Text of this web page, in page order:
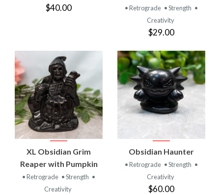
$40.00 • Retrograde • Strength •
Creativity
$29.00
XL Obsidian Grim
Reaper with Pumpkin
• Retrograde • Strength •
Creativity
Obsidian Haunter
• Retrograde • Strength •
Creativity
$60.00